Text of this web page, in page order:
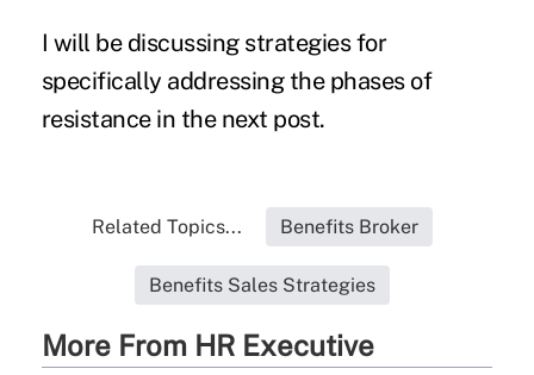
I will be discussing strategies for
specifically addressing the phases of
resistance in the next post.
Related Topics... Benefits Broker
Benefits Sales Strategies
More From HR Executive